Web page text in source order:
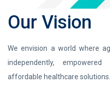
Our Vision
We envision a world where
independently,
affordable healthcare solutions.